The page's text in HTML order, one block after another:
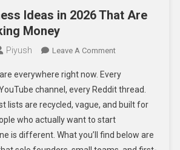
Ideas in 2026 That Are
Money
Piyush Leave A CommentOn
AI
Business
Ideas
In
2026
That
everywhere right now. Every
channel, every Reddit thread.
lists are recycled, vague, and built for
who actually want to start
is different. What you’ll find below are